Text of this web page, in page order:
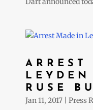
RUSE
Jan 11, 2017
Press